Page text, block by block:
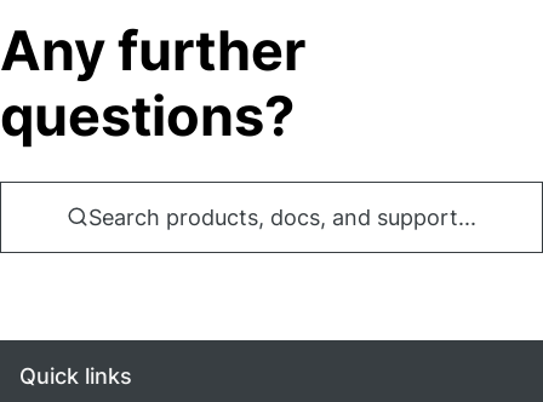
Any further
questions?
Search products, docs, and support...
Quick links